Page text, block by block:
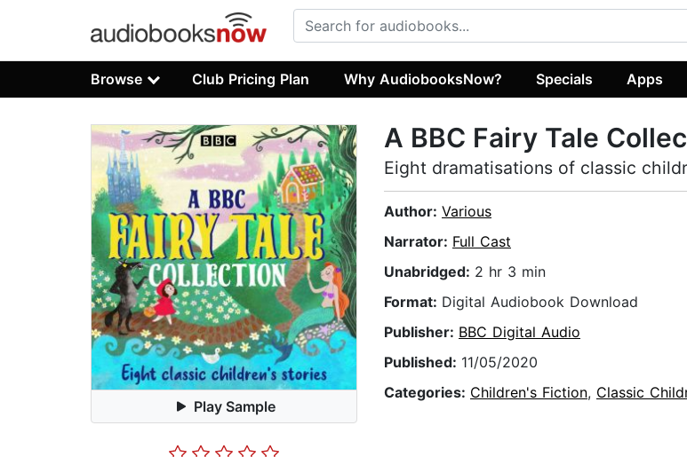
Browse Club Pricing Plan Why AudiobooksNow? Specials Apps
Play Sample
A BBC Fairy Tale
Eight dramatisations of classic
Author: Various
Narrator: Full Cast
Unabridged: 2 hr 3 min
Format: Digital Audiobook Download
Publisher: BBC Digital Audio
Published: 11/05/2020
Categories: Children's Fiction, Classic